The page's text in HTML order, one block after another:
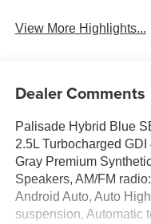
View More Highlights...
Dealer Comments
Palisade Hybrid Blue
2.5L Turbocharged
Gray Premium
Speakers, AM/FM
Android Auto, Auto
suspension, Automatic